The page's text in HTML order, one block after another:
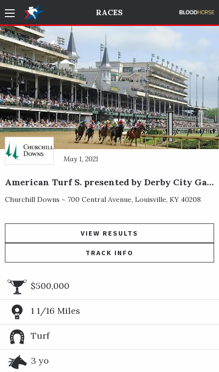
RACES
May 1, 2021
American Turf S. presented by Derby City Gaming
Churchill Downs ~ 700 Central Avenue, Louisville, KY 40208
VIEW RESULTS
TRACK INFO
$500,000
1 1/16 Miles
Turf
3 yo